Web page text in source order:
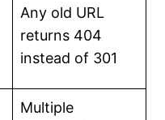
Any old URL
returns 404
instead of 301
Multiple